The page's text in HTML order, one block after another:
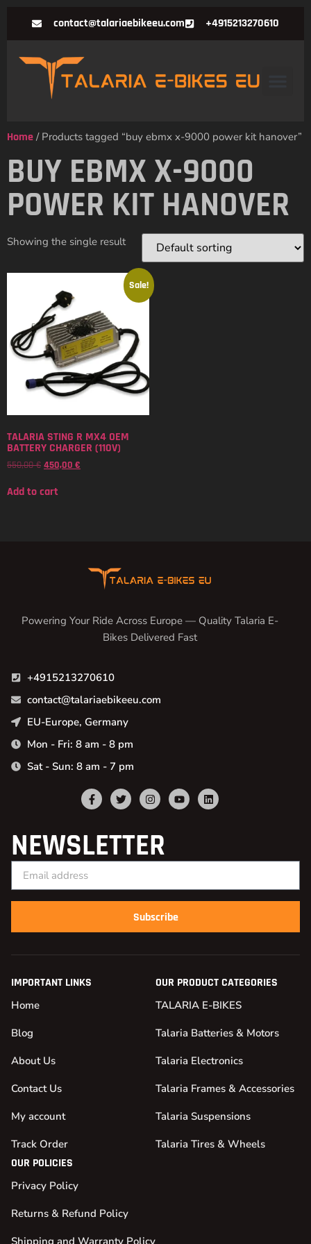
contact@talariaebikeeu.com +4915213270610
Home / Products tagged “buy ebmx x-9000 power kit hanover”
BUY EBMX X-9000
POWER KIT HANOVER
Showing the single result
Sale!
TALARIA STING R MX4 OEM
BATTERY CHARGER (110V)
550,00€ 450,00 €
Add to cart
Powering Your Ride Across Europe — Quality Talaria E-
Bikes Delivered Fast
+4915213270610
contact@talariaebikeeu.com
EU-Europe, Germany
Mon - Fri: 8 am - 8 pm
Sat - Sun: 8 am - 7 pm
NEWSLETTER
Subscribe
IMPORTANT LINKS
Home
Blog
About Us
Contact Us
My account
Track Order
OUR PRODUCT CATEGORIES
TALARIA E-BIKES
Talaria Batteries & Motors
Talaria Electronics
Talaria Frames & Accessories
Talaria Suspensions
Talaria Tires & Wheels
OUR POLICIES
Privacy Policy
Returns & Refund Policy